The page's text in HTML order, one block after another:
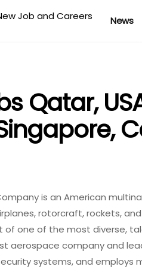
News
Qatar,
is an American
rotorcraft, rockets,
one of the most diverse,
aerospace company and
systems, and employs